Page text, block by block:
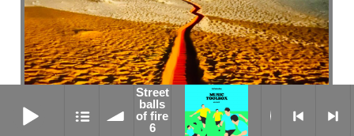
Street
balls
of fire
6